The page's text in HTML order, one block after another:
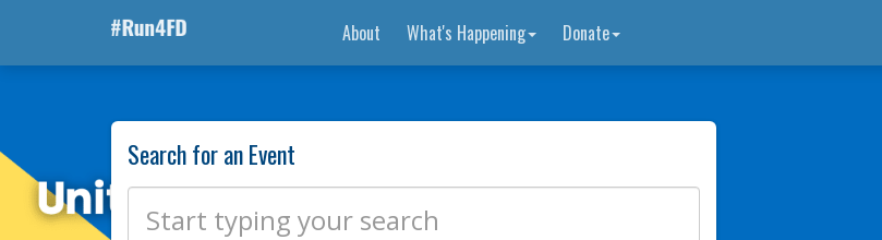
About What's Happening Donate
Search for an Event